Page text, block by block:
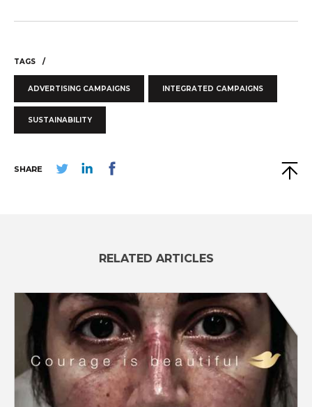
CASE STUDIES
TAGS
ADVERTISING CAMPAIGNS INTEGRATED CAMPAIGNS
SUSTAINABILITY
SHARE
RELATED ARTICLES